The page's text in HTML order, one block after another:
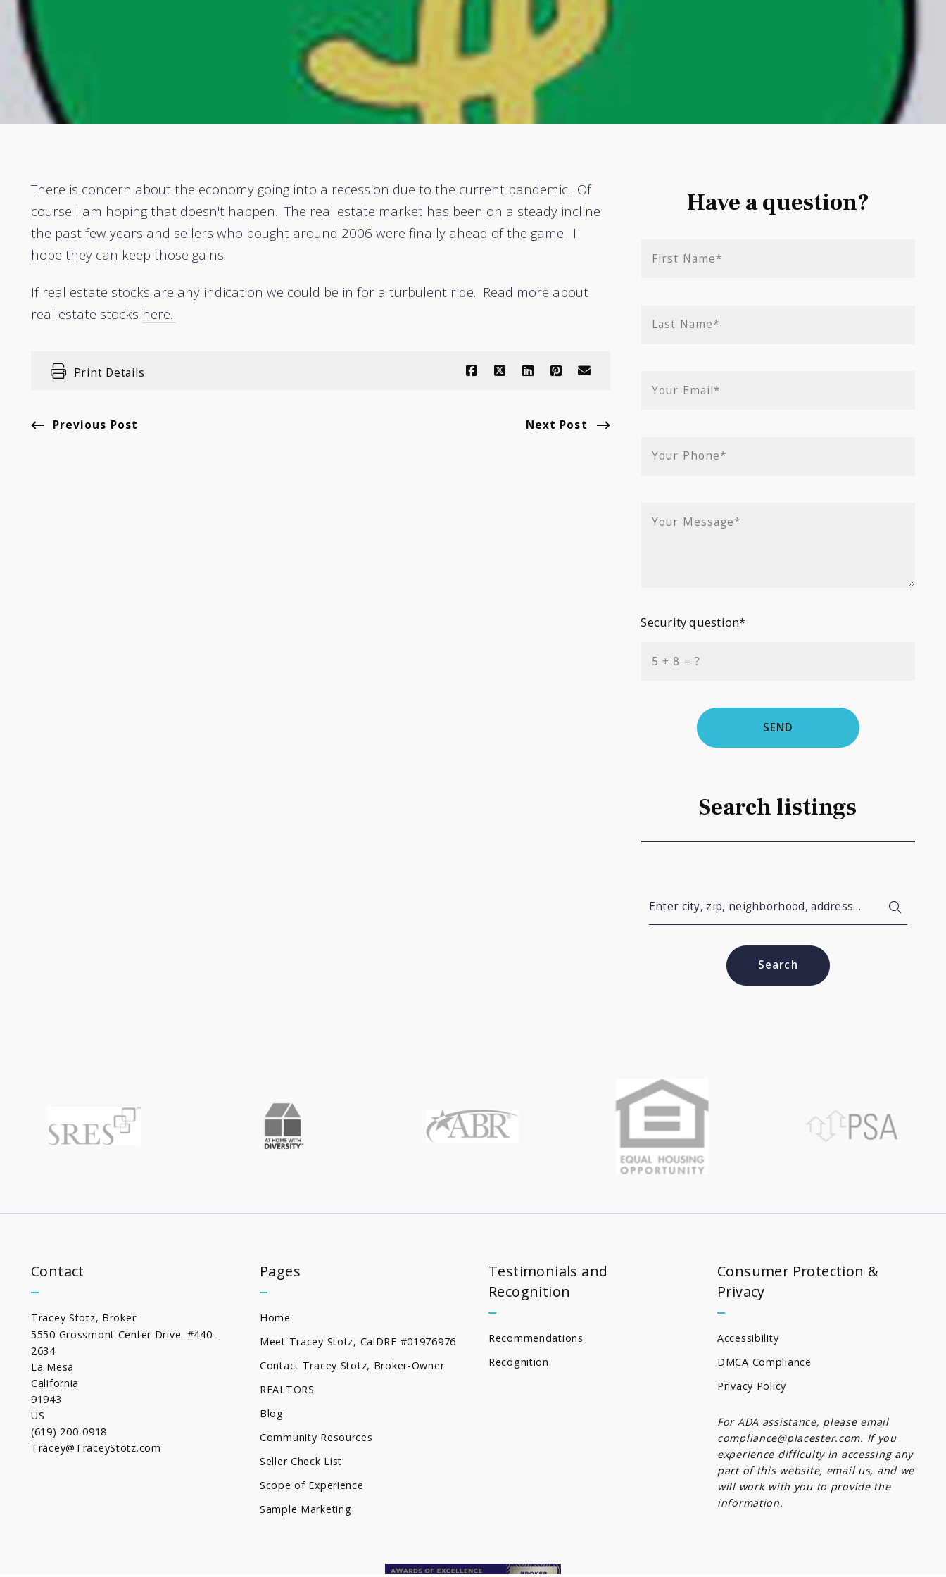
There is concern about the economy going into a recession due to the current pandemic. Of
course I am hoping that doesn't happen. The real estate market has been on a steady incline
the past few years and sellers who bought around 2006 were finally ahead of the game. I
hope they can keep those gains.
If real estate stocks are any indication we could be in for a turbulent ride. Read more about
real estate stocks here.
Print Details
Previous Post Next Post
Have a question?
First Name*
Last Name*
Your Email*
Your Phone*
Your Message*
Security question*
+ = ?
SEND
Search listings
Enter city, zip, neighborhood, address…
Type in anything you’re looking for
Search
Contact
Tracey Stotz, Broker
5550 Grossmont Center Drive. #440-
2634
La Mesa
California
91943
US
(619) 200-0918
Tracey@TraceyStotz.com
Pages
Home
Meet Tracey Stotz, CalDRE #01976976
Contact Tracey Stotz, Broker-Owner
REALTORS
Blog
Community Resources
Seller Check List
Scope of Experience
Sample Marketing
Testimonials and
Recognition
Recommendations
Recognition
Consumer Protection &
Privacy
Accessibility
DMCA Compliance
Privacy Policy
For ADA assistance, please email
compliance@placester.com. If you
experience difficulty in accessing any
part of this website, email us, and we
will work with you to provide the
information.